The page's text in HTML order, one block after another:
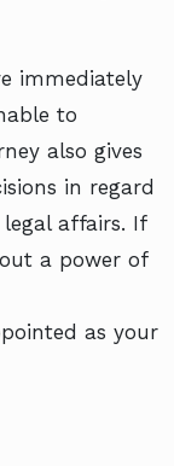
immediately
to
also gives
in regard
affairs. If
a power of
as your